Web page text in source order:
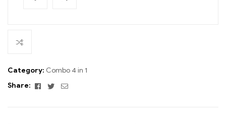
Category: Combo 4 in 1
Share:
Facebook
TwitterEmail